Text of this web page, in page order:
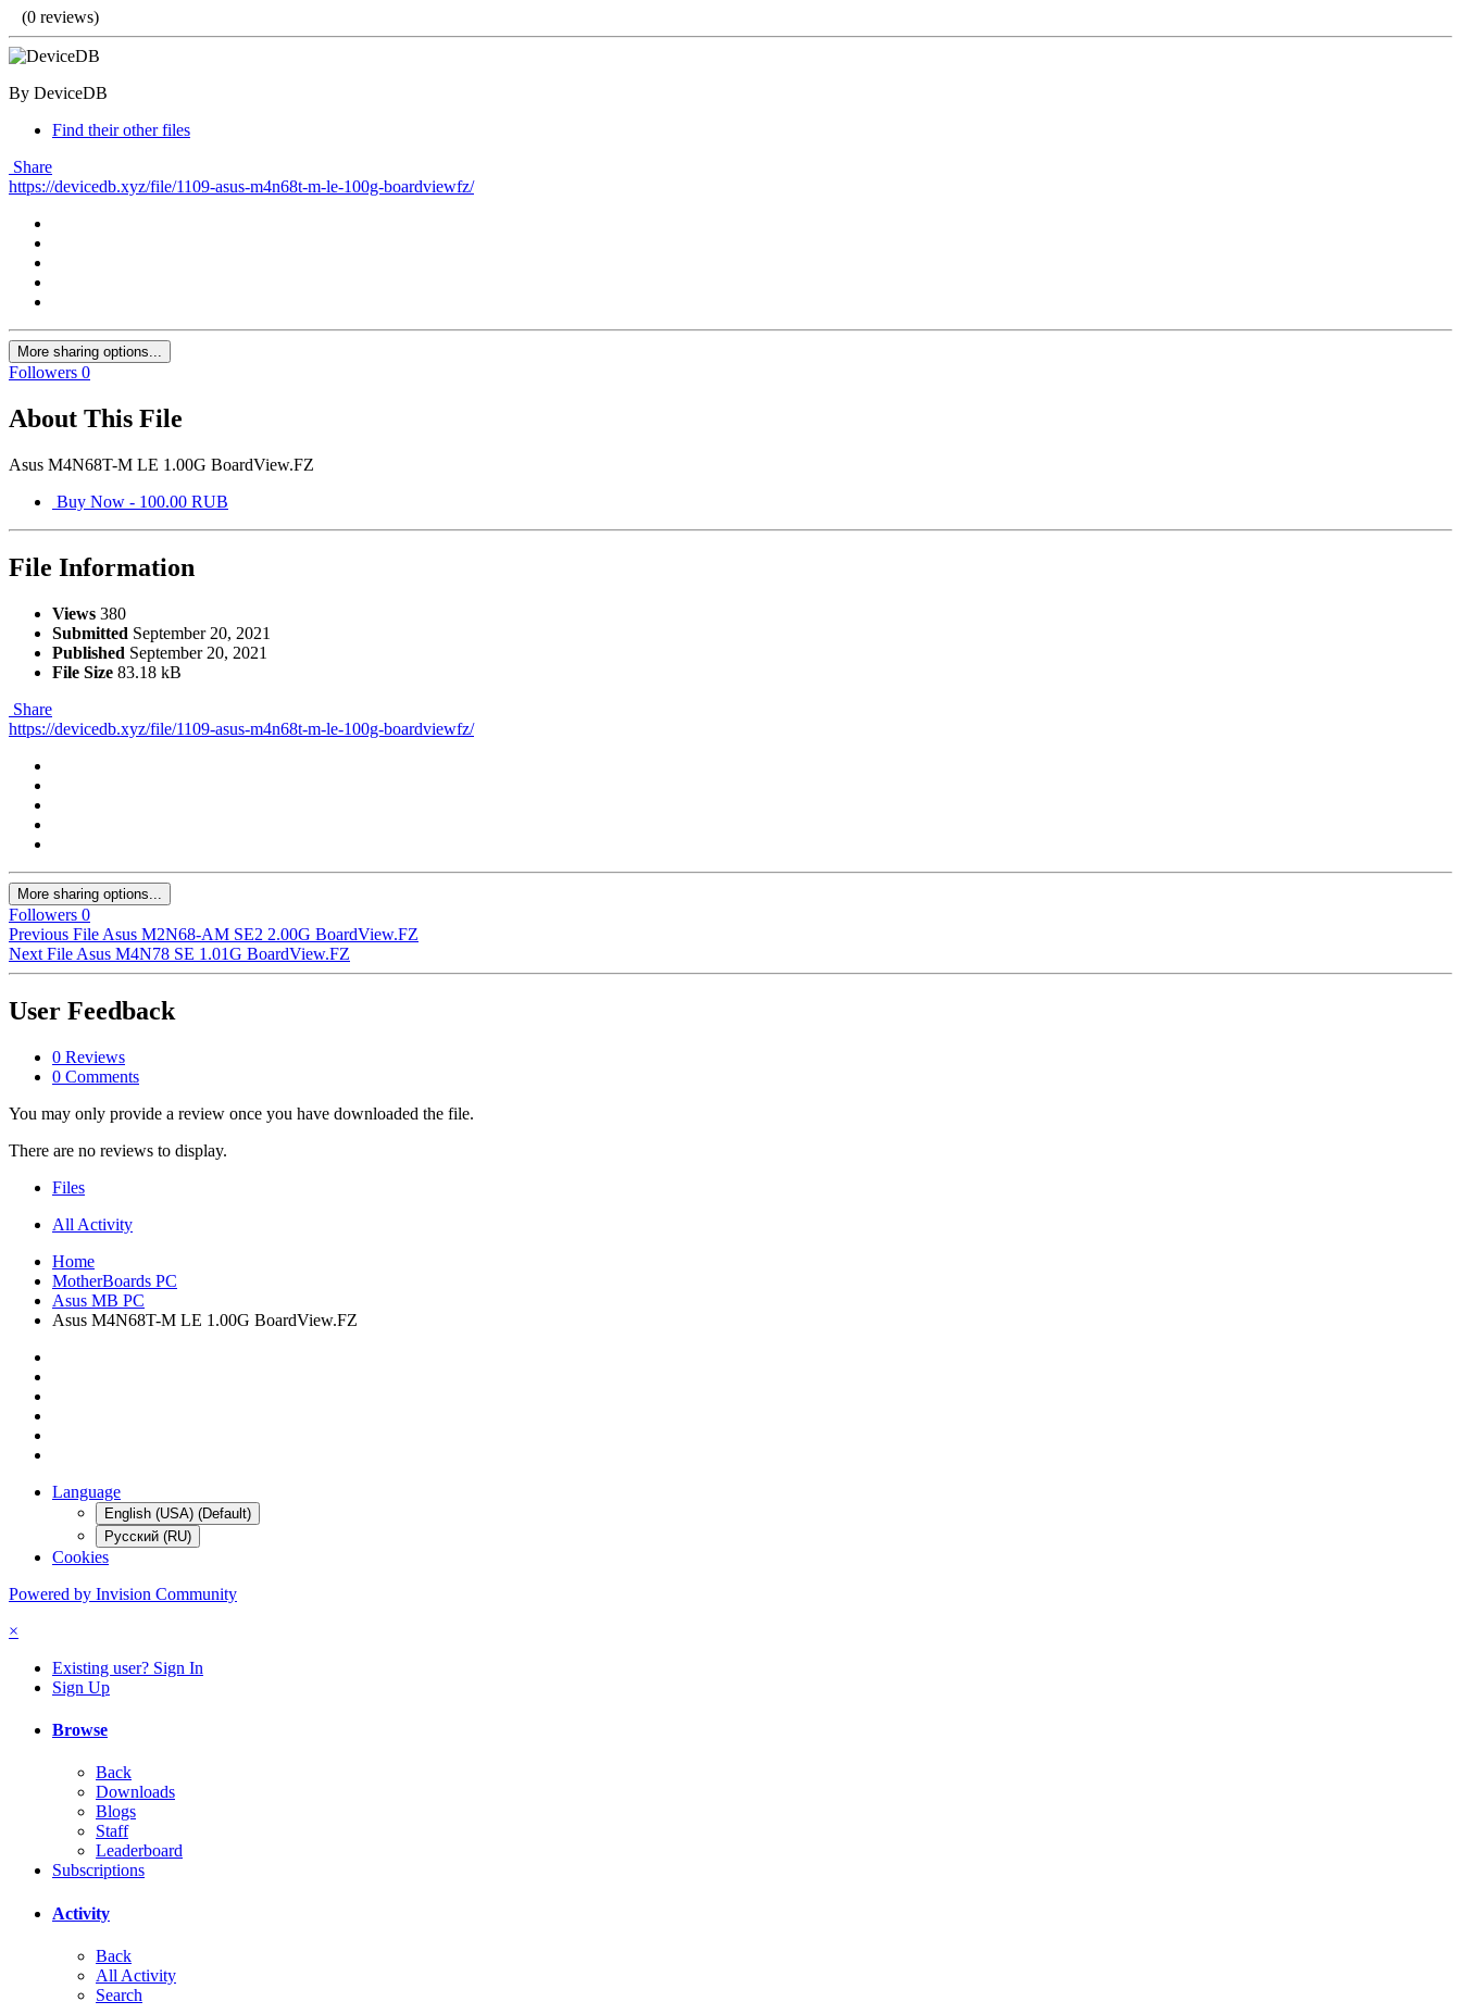
(0 reviews)
By DeviceDB
Find their other files
Share
https://devicedb.xyz/file/1109-asus-m4n68t-m-le-100g-boardviewfz/
More sharing options...
Followers 0
About This File
Asus M4N68T-M LE 1.00G BoardView.FZ
Buy Now - 100.00 RUB
File Information
Views 380
Submitted September 20, 2021
Published September 20, 2021
File Size 83.18 kB
Share
https://devicedb.xyz/file/1109-asus-m4n68t-m-le-100g-boardviewfz/
More sharing options...
Followers 0
Previous File Asus M2N68-AM SE2 2.00G BoardView.FZ
Next File Asus M4N78 SE 1.01G BoardView.FZ
User Feedback
0 Reviews
0 Comments
You may only provide a review once you have downloaded the file.
There are no reviews to display.
Files
All Activity
Home
MotherBoards PC
Asus MB PC
Asus M4N68T-M LE 1.00G BoardView.FZ
Language
English (USA) (Default)
Русский (RU)
Cookies
Powered by Invision Community
×
Existing user? Sign In
Sign Up
Browse
Back
Downloads
Blogs
Staff
Leaderboard
Subscriptions
Activity
Back
All Activity
Search